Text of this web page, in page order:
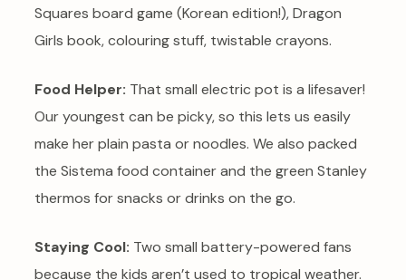
Squares board game (Korean edition!), Dragon
Girls book, colouring stuff, twistable crayons.
Food Helper: That small electric pot is a lifesaver!
Our youngest can be picky, so this lets us easily
make her plain pasta or noodles. We also packed
the Sistema food container and the green Stanley
thermos for snacks or drinks on the go.
Staying Cool: Two small battery-powered fans
because the kids aren’t used to tropical weather.